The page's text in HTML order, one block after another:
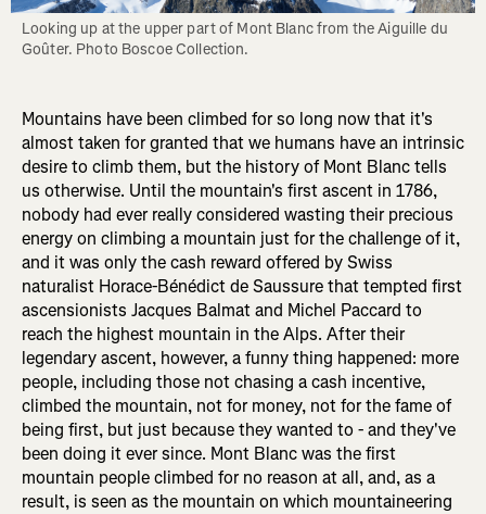
Looking up at the upper part of Mont Blanc from the Aiguille du
Goûter. Photo Boscoe Collection.
Mountains have been climbed for so long now that it's
almost taken for granted that we humans have an intrinsic
desire to climb them, but the history of Mont Blanc tells
us otherwise. Until the mountain's first ascent in 1786,
nobody had ever really considered wasting their precious
energy on climbing a mountain just for the challenge of it,
and it was only the cash reward offered by Swiss
naturalist Horace-Bénédict de Saussure that tempted first
ascensionists Jacques Balmat and Michel Paccard to
reach the highest mountain in the Alps. After their
legendary ascent, however, a funny thing happened: more
people, including those not chasing a cash incentive,
climbed the mountain, not for money, not for the fame of
being first, but just because they wanted to - and they've
been doing it ever since. Mont Blanc was the first
mountain people climbed for no reason at all, and, as a
result, is seen as the mountain on which mountaineering